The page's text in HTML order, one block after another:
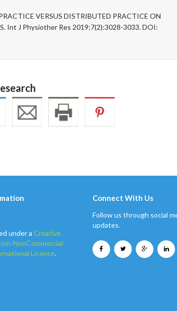
VERSUS DISTRIBUTED PRACTICE ON
Int J Physiother Res 2019;7(2):3028-3033. DOI:
under a Creative
NonCommercial-
License.
Connect With Us
Follow us through social
updates.